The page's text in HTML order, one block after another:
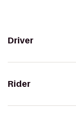
Driver
Rider